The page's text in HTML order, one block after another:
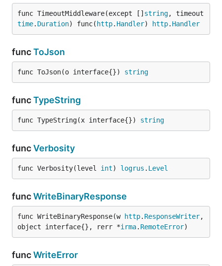
func TimeoutMiddleware(except [] string
time. Duration) func( http. Handler) http. Handler
funcToJson
func ToJson(o interface{}) string
funcTypeString
func TypeString(x interface{}) string
funcVerbosity
func Verbosity(level int) logrus . Level
funcWriteBinaryResponse
func WriteBinaryResponse(w http. ResponseWriter,
object interface{}, rerr *irma. RemoteError)
funcWriteError